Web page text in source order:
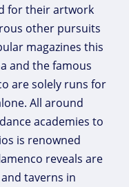
for their artwork
other pursuits
magazines this
and the famous
are solely runs for
All around
academies to
is renowned
reveals are
taverns in